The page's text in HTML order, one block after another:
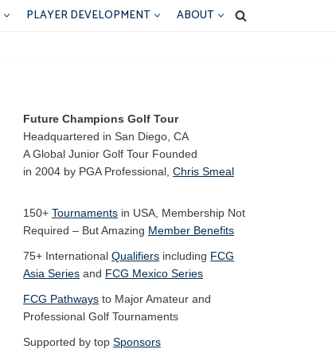
PLAYER DEVELOPMENT ABOUT
Future Champions Golf Tour
Headquartered in San Diego, CA
A Global Junior Golf Tour Founded
in 2004 by PGA Professional, Chris Smeal
150+ Tournaments in USA, Membership Not
Required – But Amazing Member Benefits
75+ International Qualifiers including FCG
Asia Series and FCG Mexico Series
FCG Pathways to Major Amateur and
Professional Golf Tournaments
Supported by top Sponsors